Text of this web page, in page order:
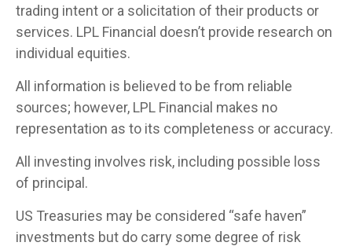
trading intent or a solicitation of their products or
services. LPL Financial doesn’t provide research on
individual equities.
All information is believed to be from reliable
sources; however, LPL Financial makes no
representation as to its completeness or accuracy.
All investing involves risk, including possible loss
of principal.
US Treasuries may be considered “safe haven”
investments but do carry some degree of risk